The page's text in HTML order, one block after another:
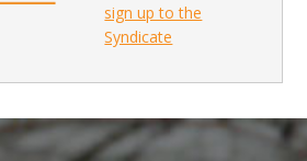
sign up to the
Syndicate